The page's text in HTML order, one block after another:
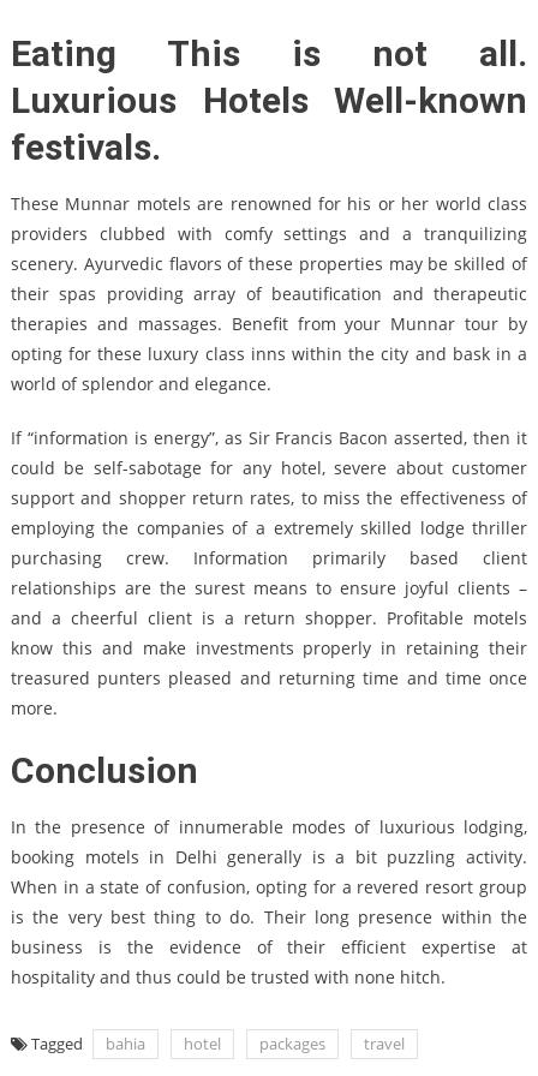
Eating This is not all.
Luxurious Hotels Well-known
festivals.
These Munnar motels are renowned for his or her world class
providers clubbed with comfy settings and a tranquilizing
scenery. Ayurvedic flavors of these properties may be skilled of
their spas providing array of beautification and therapeutic
therapies and massages. Benefit from your Munnar tour by
opting for these luxury class inns within the city and bask in a
world of splendor and elegance.
If “information is energy”, as Sir Francis Bacon asserted, then it
could be self-sabotage for any hotel, severe about customer
support and shopper return rates, to miss the effectiveness of
employing the companies of a extremely skilled lodge thriller
purchasing crew. Information primarily based client
relationships are the surest means to ensure joyful clients –
and a cheerful client is a return shopper. Profitable motels
know this and make investments properly in retaining their
treasured punters pleased and returning time and time once
more.
Conclusion
In the presence of innumerable modes of luxurious lodging,
booking motels in Delhi generally is a bit puzzling activity.
When in a state of confusion, opting for a revered resort group
is the very best thing to do. Their long presence within the
business is the evidence of their efficient expertise at
hospitality and thus could be trusted with none hitch.
Tagged bahia hotel packages travel